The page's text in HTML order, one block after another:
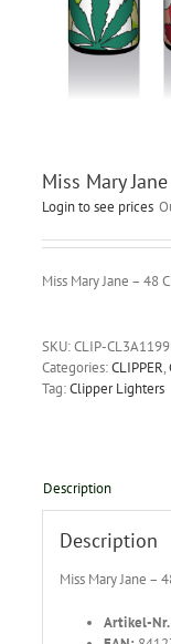
Miss Mary
Login to see prices
Miss Mary Jane – 48
SKU:CLIP-
Categories:CLIPPER,
Tag:Clipper Lighters
Description
Description
Miss Mary Jane –
Artikel-